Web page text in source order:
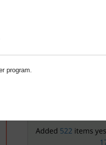
program.